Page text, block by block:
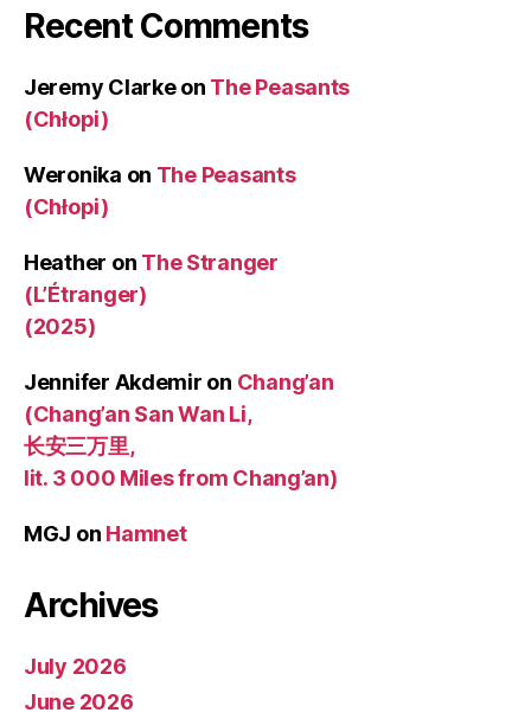
Recent Comments
Jeremy Clarkeon The Peasants
(Chłopi)
Weronika on The Peasants
(Chłopi)
Heather on The Stranger
(L’Étranger)
(2025)
Jennifer Akdemir on Chang’an
(Chang’an San Wan Li,
长安三万里,
lit. 3 000 Miles from Chang’an)
MGJ on Hamnet
Archives
July 2026
June 2026